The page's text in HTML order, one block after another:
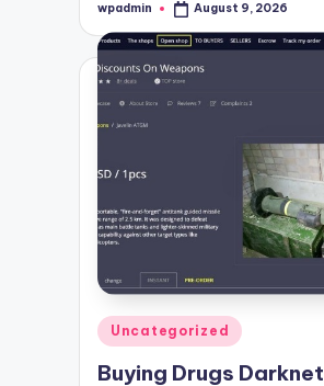
Posted
wpadmin August 9, 2026
Posted
in
Uncategorized
Buying Drugs Darknet